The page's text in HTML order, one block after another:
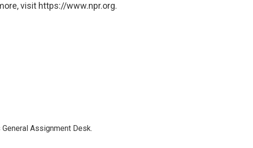
visit https://www.npr.org.
Assignment Desk.